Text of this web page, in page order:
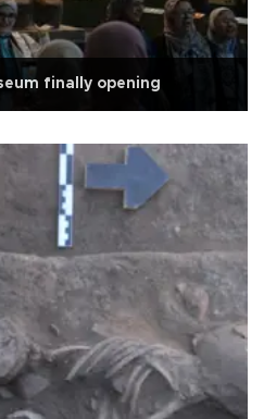
finally opening